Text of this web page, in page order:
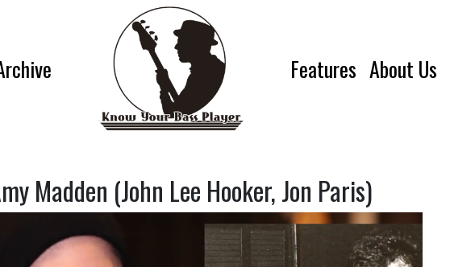
Features About Us
Madden (John Lee Hooker, Jon Paris)